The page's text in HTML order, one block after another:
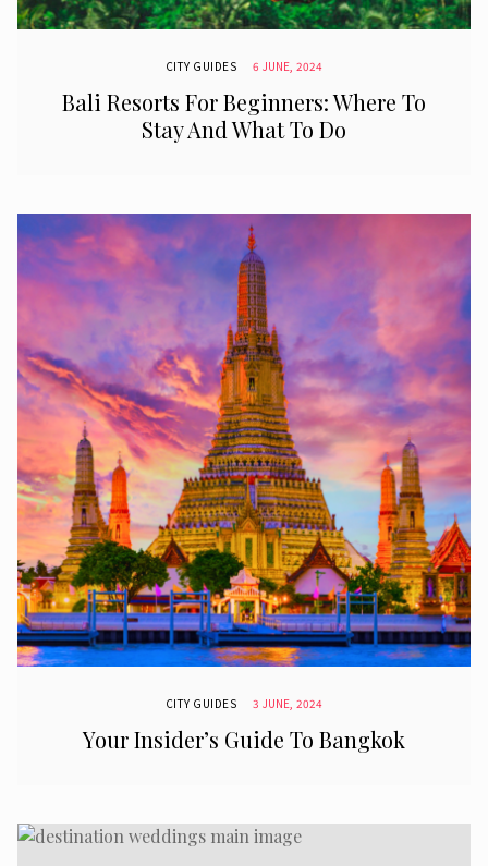
CITY GUIDES 6 JUNE, 2024
Bali Resorts For Beginners: Where To
Stay And What To Do
CITY GUIDES 3 JUNE, 2024
Your Insider’s Guide To Bangkok